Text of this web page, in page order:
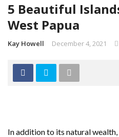
5 Beautiful
West Papua
Kay Howell December 4, 2021
In addition to its natural